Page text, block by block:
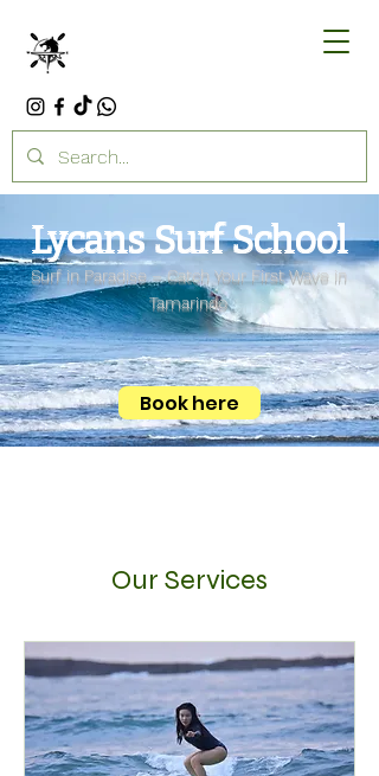
Lycans Surf School
Surf in Paradise – Catch Your First Wave in
Tamarindo
Book here
Our Services